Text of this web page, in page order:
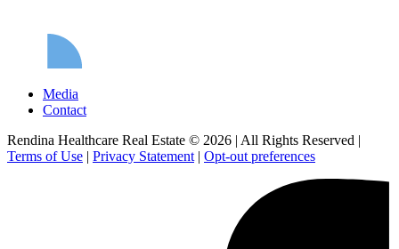
Media
Contact
Rendina Healthcare Real Estate © 2026 | All Rights Reserved |
Terms of Use | Privacy Statement | Opt-out preferences